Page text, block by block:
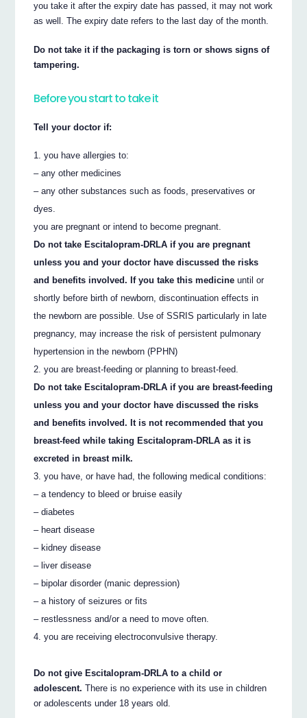
you take it after the expiry date has passed, it may not work
as well. The expiry date refers to the last day of the month.
Do not take it if the packaging is torn or shows signs of
tampering.
Before you start to take it
Tell your doctor if:
you have allergies to:
– any other medicines
– any other substances such as foods, preservatives or
dyes.
you are pregnant or intend to become pregnant.
Do not take Escitalopram-DRLA if you are pregnant
unless you and your doctor have discussed the risks
and benefits involved. If you take this medicine until or
shortly before birth of newborn, discontinuation effects in
the newborn are possible. Use of SSRIS particularly in late
pregnancy, may increase the risk of persistent pulmonary
hypertension in the newborn (PPHN)
you are breast-feeding or planning to breast-feed.
Do not take Escitalopram-DRLA if you are breast-feeding
unless you and your doctor have discussed the risks
and benefits involved. It is not recommended that you
breast-feed while taking Escitalopram-DRLA as it is
excreted in breast milk.
you have, or have had, the following medical conditions:
– a tendency to bleed or bruise easily
– diabetes
– heart disease
– kidney disease
– liver disease
– bipolar disorder (manic depression)
– a history of seizures or fits
– restlessness and/or a need to move often.
you are receiving electroconvulsive therapy.
Do not give Escitalopram-DRLA to a child or
adolescent. There is no experience with its use in children
or adolescents under 18 years old.